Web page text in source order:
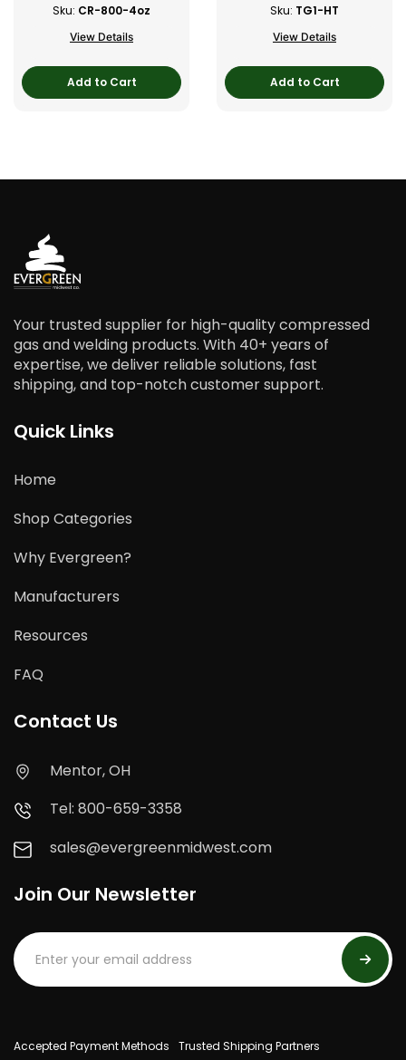
Sku: CR-800-4oz
View Details
Add to Cart
Sku: TG1-HT
View Details
Add to Cart
Your trusted supplier for high-quality compressed
gas and welding products. With 40+ years of
expertise, we deliver reliable solutions, fast
shipping, and top-notch customer support.
Quick Links
Home
Shop Categories
Why Evergreen?
Manufacturers
Resources
FAQ
Contact Us
Mentor, OH
Tel: 800-659-3358
sales@evergreenmidwest.com
Join Our Newsletter
Accepted Payment Methods Trusted Shipping Partners